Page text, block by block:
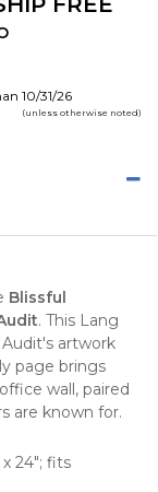
10/31/26
(unless otherwise noted)
Blissful
. This Lang
artwork
page brings
wall, paired
are known for.
x 24"; fits